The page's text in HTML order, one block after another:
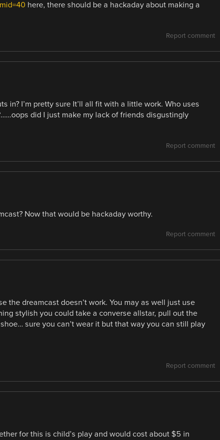
here, there should be a hackaday about making a
Report comment
in? I’m pretty sure It’ll all fit with a little work. Who uses
did I just make my lack of friends disgustingly
Report comment
Now that would be hackaday worthy.
Report comment
the dreamcast doesn’t work. You may as well just use
stylish you could take a converse allstar, pull out the
sure you can’t wear it but that way you can still play
Report comment
for this is child’s play and would cost about $5 in